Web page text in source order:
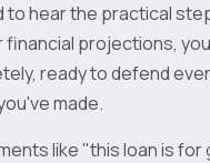
to hear the practical
projections,
ready to defend
made.
like "this loan is for